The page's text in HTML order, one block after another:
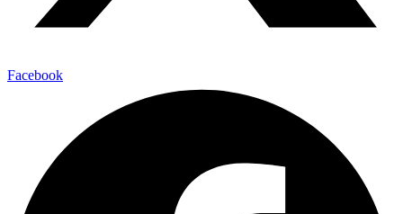
Facebook